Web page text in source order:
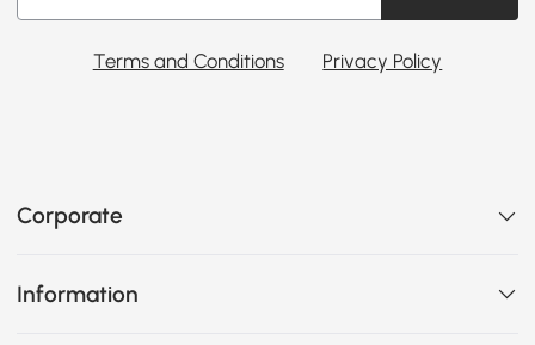
Terms and Conditions Privacy Policy
Corporate
Information